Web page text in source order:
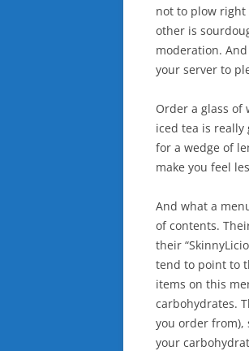
not to plow right
other is
moderation.
your server to
Order a glass of
iced tea is really
for a wedge of
make you feel
And what a
of contents.
their
tend to point to
items on this
carbohydrates.
you order from),
your